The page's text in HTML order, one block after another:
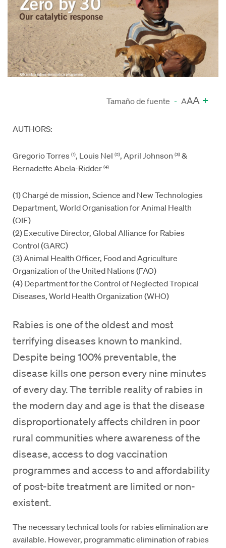
Tamaño de fuente - AAA +
AUTHORS:
Gregorio Torres(1), Louis Nel(2), April Johnson(3) &
Bernadette Abela-Ridder(4)
(1) Chargé de mission, Science and New Technologies
Department, World Organisation for Animal Health
(OIE)
(2) Executive Director, Global Alliance for Rabies
Control (GARC)
(3) Animal Health Officer, Food and Agriculture
Organization of the United Nations (FAO)
(4) Department for the Control of Neglected Tropical
Diseases, World Health Organization (WHO)
Rabies is one of the oldest and most
terrifying diseases known to mankind.
Despite being 100% preventable, the
disease kills one person every nine minutes
of every day. The terrible reality of rabies in
the modern day and age is that the disease
disproportionately affects children in poor
rural communities where awareness of the
disease, access to dog vaccination
programmes and access to and affordability
of post-bite treatment are limited or non-
existent.
The necessary technical tools for rabies elimination are
available. However, programmatic elimination of rabies